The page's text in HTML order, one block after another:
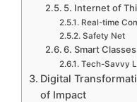
5. Internet of
Real-time
Safety Net
6. Smart Classes
Tech-Savvy
Digital
of Impact